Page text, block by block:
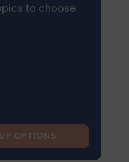
to choose
OPTIONS